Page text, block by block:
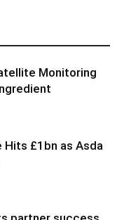
Monitoring
Hits £1bn as Asda